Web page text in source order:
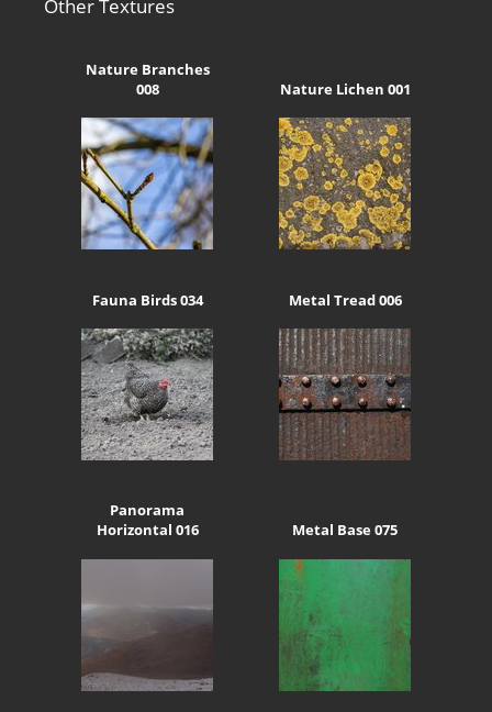
Other Textures
Nature Branches
008
Nature Lichen 001
Fauna Birds 034 Metal Tread 006
Panorama
Horizontal 016
Metal Base 075